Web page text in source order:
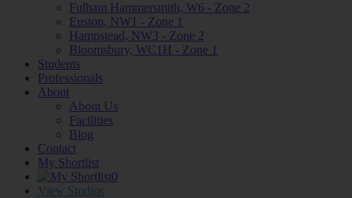
Fulham Hammersmith, W6 - Zone 2
Euston, NW1 - Zone 1
Hampstead, NW3 - Zone 2
Bloomsbury, WC1H - Zone 1
Students
Professionals
About
About Us
Facilities
Blog
Contact
My Shortlist
0
View Studios